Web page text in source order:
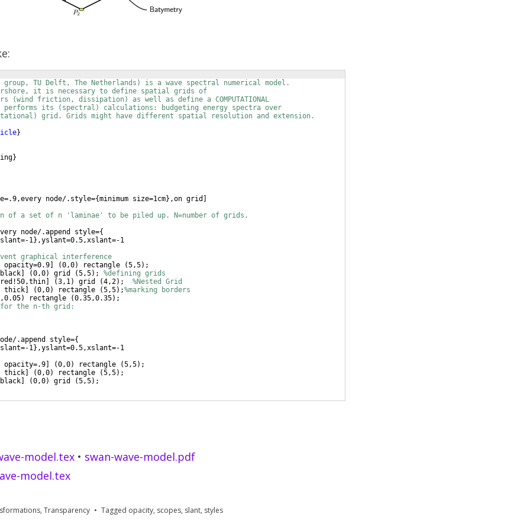
group, TU Delft, The Netherlands) is a wave spectral numerical model.
it is necessary to define spatial grids of
(wind friction, dissipation) as well as define a COMPUTATIONAL
performs its (spectral) calculations: budgeting energy spectra over
grid. Grids might have different spatial resolution and extension.
}
}
node/.style={minimum size=1cm} ,on grid
of a set of n 'laminae' to be piled up. N=number of grids.
node/.append style=
{
1
} ,yslant=0.5,xslant=-1
graphical interference
(0,0) rectangle (5,5) ;
black
(0,0) grid (5,5) ; %defining grids
red!50,thin
(3,1) grid (4,2) ; %Nested Grid
thick
(0,0) rectangle (5,5) ;%marking borders
) rectangle (0.35,0.35) ;
for the n-th grid:
.append style={
1
} ,yslant=0.5,xslant=-1
(0,0) rectangle (5,5) ;
thick
(0,0) rectangle (5,5) ;
black
(0,0) grid (5,5) ;
model.tex • swan-wave-model.pdf
model.tex
, Transparency Tagged opacity, scopes, slant, styles